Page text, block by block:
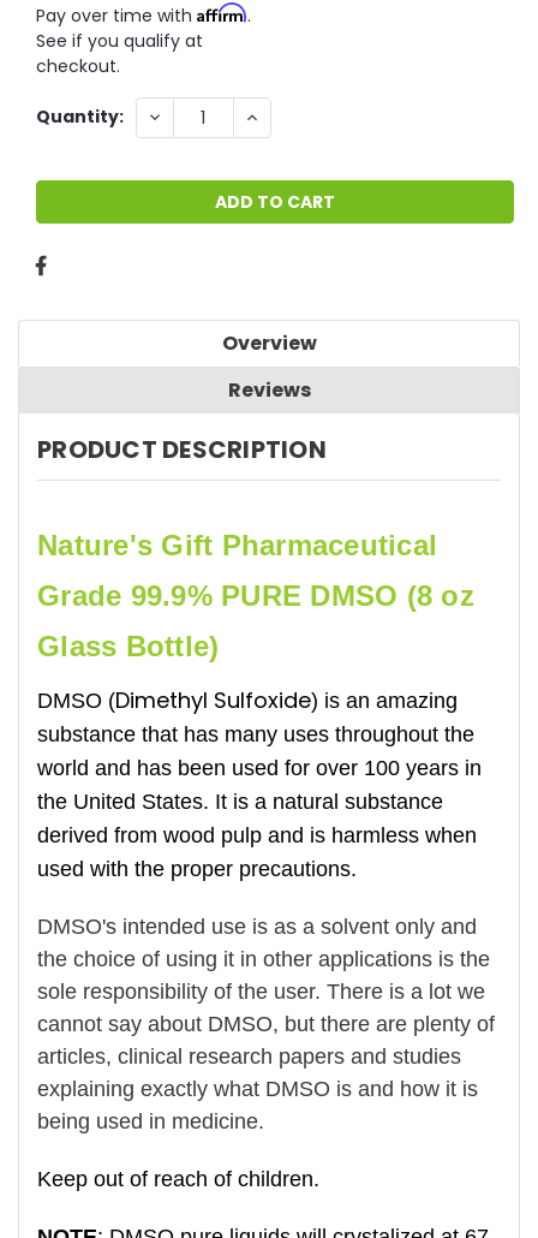
Pay over time with Affirm.
See if you qualify at
checkout.
Current
Quantity: DECREASE
QUANTITY:
INCREASE
QUANTITY:
Overview
Reviews
PRODUCT DESCRIPTION
Nature's Gift Pharmaceutical
Grade 99.9% PURE DMSO (8 oz
Glass Bottle)
DMSO (Dimethyl Sulfoxide) is an amazing
substance that has many uses throughout the
world and has been used for over 100 years in
the United States. It is a natural substance
derived from wood pulp and is harmless when
used with the proper precautions.
DMSO's intended use is as a solvent only and
the choice of using it in other applications is the
sole responsibility of the user. There is a lot we
cannot say about DMSO, but there are plenty of
articles, clinical research papers and studies
explaining exactly what DMSO is and how it is
being used in medicine.
Keep out of reach of children.